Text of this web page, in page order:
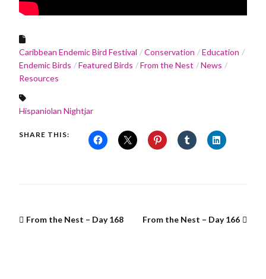
Caribbean Endemic Bird Festival Conservation
Education
Endemic Birds
Featured Birds From the Nest
News
Resources
Hispaniolan Nightjar
SHARE THIS:
From the Nest – Day 168 From the Nest – Day 166